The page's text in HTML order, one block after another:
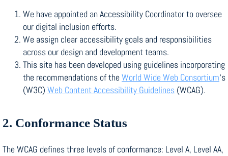
We have appointed an Accessibility Coordinator to oversee
our digital inclusion efforts.
We assign clear accessibility goals and responsibilities
across our design and development teams.
This site has been developed using guidelines incorporating
the recommendations of theWorld Wide Web Consortium‘s
(W3C) Web Content Accessibility Guidelines (WCAG).
2. Conformance Status
The WCAG defines three levels of conformance: Level A, Level AA,